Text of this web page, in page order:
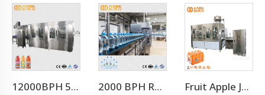
12000BPH 500ML Fresh Fruit Juice Beverage Production Line 2000 BPH Rotary 3 In 1 Water Filling Machine (CGF8-8-3) Fruit Apple Juice Hot Filling Bottling Equipment Production Line